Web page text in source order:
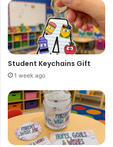
Student Keychains Gift
1 week ago